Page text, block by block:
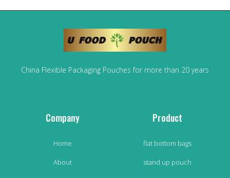
China Flexible Packaging Pouches for more than 20 years
Company
Home
About
Product
flat bottom bags
stand up pouch